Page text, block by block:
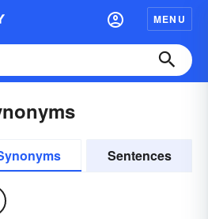
MENU
Sentences